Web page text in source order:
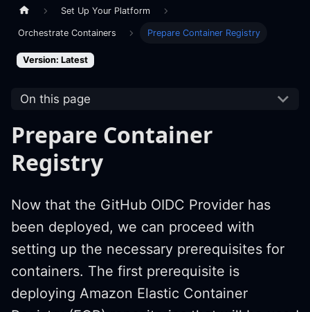
Set Up Your Platform
Orchestrate Containers Prepare Container Registry
Version: Latest
On this page
Prepare Container
Registry
Now that the GitHub OIDC Provider has
been deployed, we can proceed with
setting up the necessary prerequisites for
containers. The first prerequisite is
deploying Amazon Elastic Container